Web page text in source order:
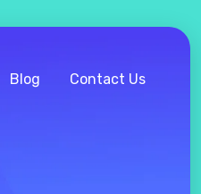
Blog Contact Us